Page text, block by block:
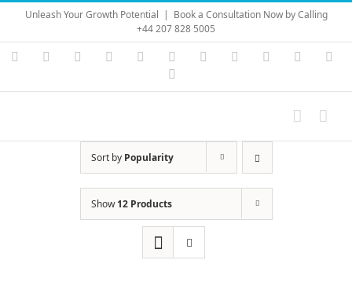
Skip
content
Unleash Your Growth Potential | Book a Consultation Now by Calling
+44 207 828 5005
Instagram
YouTubeFacebook LinkedIn Vimeo Skype PayPal
Sort by Popularity
Show12 Products